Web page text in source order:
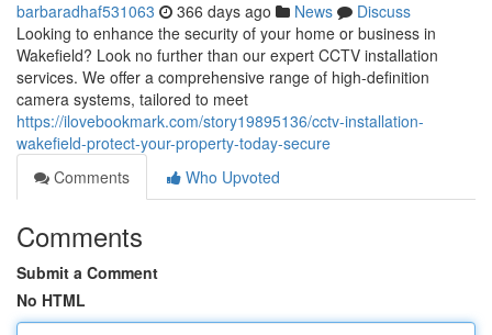
barbaradhaf531063 366 days ago News
Discuss
Looking to enhance the security of your home or business in
Wakefield? Look no further than our expert CCTV installation
services. We offer a comprehensive range of high-definition
camera systems, tailored to meet
https://ilovebookmark.com/story19895136/cctv-installation-
wakefield-protect-your-property-today-secure
Comments
Who Upvoted
Comments
Submit a Comment
No HTML